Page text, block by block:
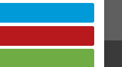
Verbal Classrooms